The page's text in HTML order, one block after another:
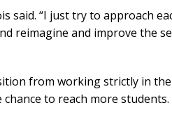
said. “I just try to approach
reimagine and improve the
from working strictly in
to reach more students.